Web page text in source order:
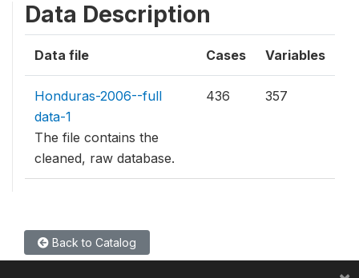
Data Description
Data file Cases Variables
Honduras-2006--full
data-1
The file contains the
cleaned, raw database.
436 357
Back to Catalog